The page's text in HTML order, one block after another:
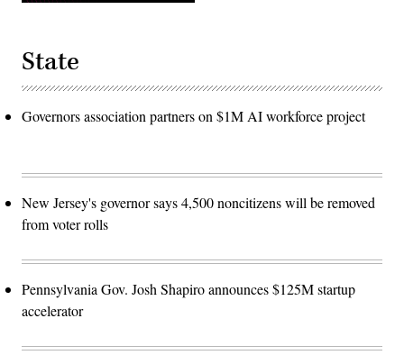
State
Governors association partners on $1M AI workforce project
New Jersey's governor says 4,500 noncitizens will be removed
from voter rolls
Pennsylvania Gov. Josh Shapiro announces $125M startup
accelerator